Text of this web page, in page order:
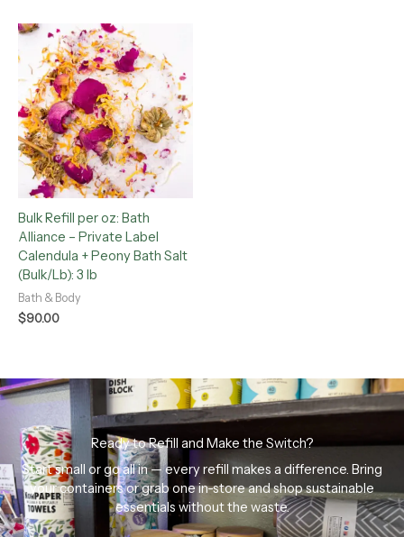
Bulk Refill per oz: Bath
Alliance – Private Label
Calendula + Peony Bath Salt
(Bulk/Lb): 3 lb
Bath & Body
$90.00
Ready to Refill and Make the Switch?
Start small or go all in — every refill makes a difference. Bring
your containers or grab one in-store and shop sustainable
essentials without the waste.